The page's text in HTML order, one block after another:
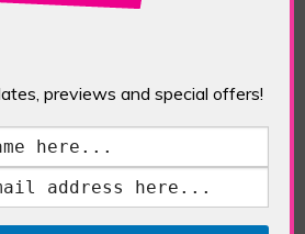
previews and special offers!